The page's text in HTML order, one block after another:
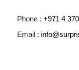
Phone : +971 4
Email :